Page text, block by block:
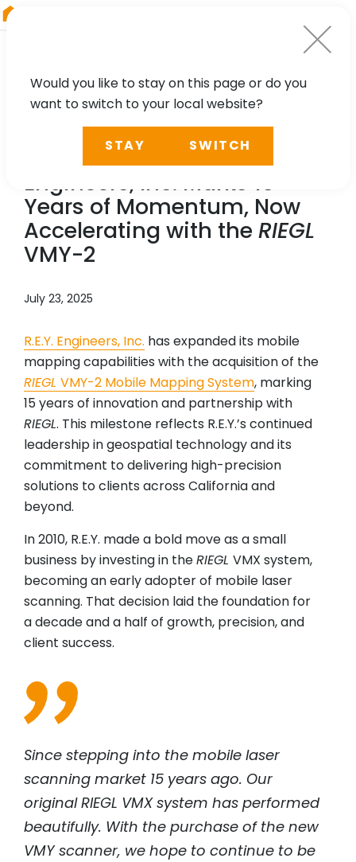
NEWS, PRESS
A Milestone in Motion: R.E.Y.
Engineers, Inc. Marks 15
Years of Momentum, Now
Accelerating with the RIEGL
VMY-2
July 23, 2025
R.E.Y. Engineers, Inc. has expanded its mobile
mapping capabilities with the acquisition of the
RIEGL VMY-2 Mobile Mapping System, marking
15 years of innovation and partnership with
RIEGL. This milestone reflects R.E.Y.’s continued
leadership in geospatial technology and its
commitment to delivering high-precision
solutions to clients across California and
beyond.
In 2010, R.E.Y. made a bold move as a small
business by investing in theRIEGL VMX system,
becoming an early adopter of mobile laser
scanning. That decision laid the foundation for
a decade and a half of growth, precision, and
client success.
Since stepping into the mobile laser
scanning market 15 years ago. Our
originalRIEGL VMX system has performed
beautifully. With the purchase of the new
VMY scanner, we hope to continue to be
Would you like to stay on this page or do you
want to switch to your local website?
STAY SWITCH